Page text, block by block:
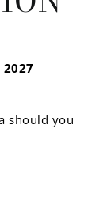
should you